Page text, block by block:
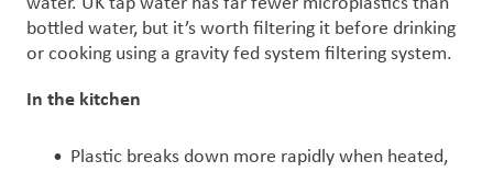
bottled water, but it’s worth filtering it before drinking
or cooking using a gravity fed system filtering system.
In the kitchen
Plastic breaks down more rapidly when heated,